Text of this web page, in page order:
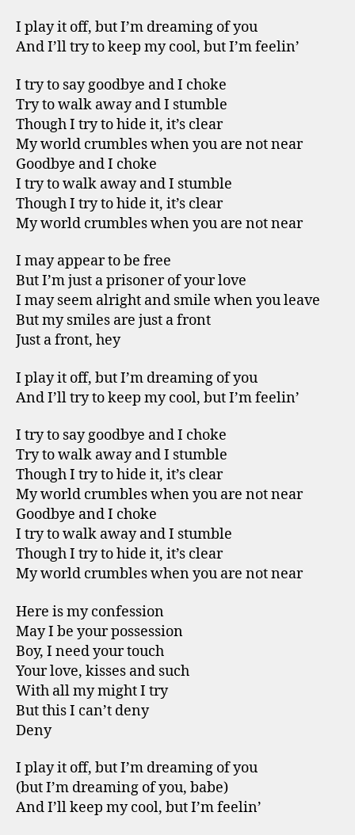
I play it off, but I’m dreaming of you
And I’ll try to keep my cool, but I’m feelin’
I try to say goodbye and I choke
Try to walk away and I stumble
Though I try to hide it, it’s clear
My world crumbles when you are not near
Goodbye and I choke
I try to walk away and I stumble
Though I try to hide it, it’s clear
My world crumbles when you are not near
I may appear to be free
But I’m just a prisoner of your love
I may seem alright and smile when you leave
But my smiles are just a front
Just a front, hey
I play it off, but I’m dreaming of you
And I’ll try to keep my cool, but I’m feelin’
I try to say goodbye and I choke
Try to walk away and I stumble
Though I try to hide it, it’s clear
My world crumbles when you are not near
Goodbye and I choke
I try to walk away and I stumble
Though I try to hide it, it’s clear
My world crumbles when you are not near
Here is my confession
May I be your possession
Boy, I need your touch
Your love, kisses and such
With all my might I try
But this I can’t deny
Deny
I play it off, but I’m dreaming of you
(but I’m dreaming of you, babe)
And I’ll keep my cool, but I’m feelin’